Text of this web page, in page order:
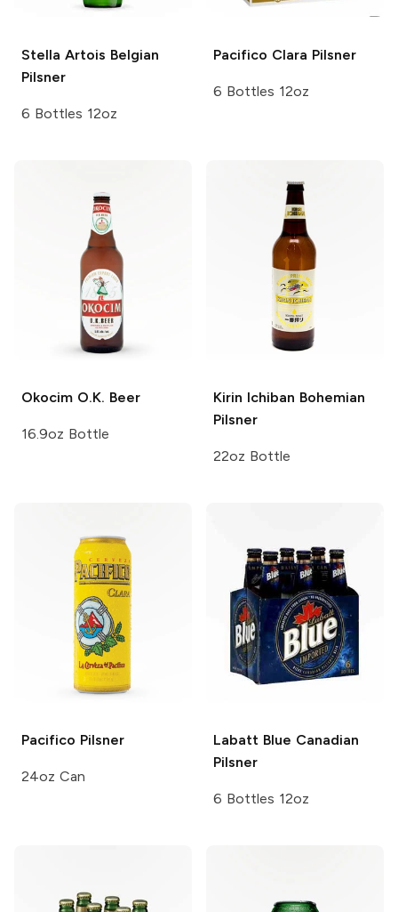
Stella Artois Belgian
Pilsner
6 Bottles 12oz
Pacifico Clara Pilsner
6 Bottles 12oz
Okocim O.K. Beer
16.9oz Bottle
Kirin Ichiban Bohemian
Pilsner
22oz Bottle
Pacifico Pilsner
24oz Can
Labatt Blue Canadian
Pilsner
6 Bottles 12oz